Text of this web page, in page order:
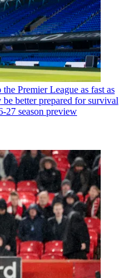
Premier League as fast as
better prepared for survival
27 season preview